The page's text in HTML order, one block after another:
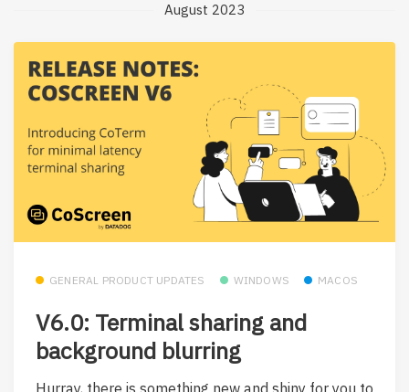
August 2023
GENERAL PRODUCT UPDATES WINDOWS MACOS
V6.0: Terminal sharing and
background blurring